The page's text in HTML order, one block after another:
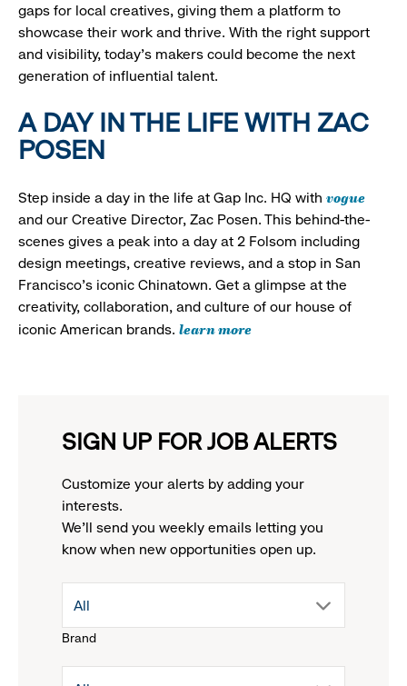
gaps for local creatives, giving them a platform to
showcase their work and thrive. With the right support
and visibility, today’s makers could become the next
generation of influential talent.
A DAY IN THE LIFE WITH ZAC
POSEN
Step inside a day in the life at Gap Inc. HQ with vogue
and our Creative Director, Zac Posen. This behind-the-
scenes gives a peak into a day at 2 Folsom including
design meetings, creative reviews, and a stop in San
Francisco's iconic Chinatown. Get a glimpse at the
creativity, collaboration, and culture of our house of
iconic American brands. learn more
SIGN UP FOR JOB ALERTS
Customize your alerts by adding your
interests.
We'll send you weekly emails letting you
know when new opportunities open up.
Brand
drop
All